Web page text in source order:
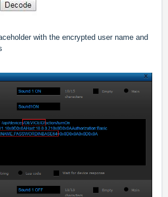
with the encrypted user name and